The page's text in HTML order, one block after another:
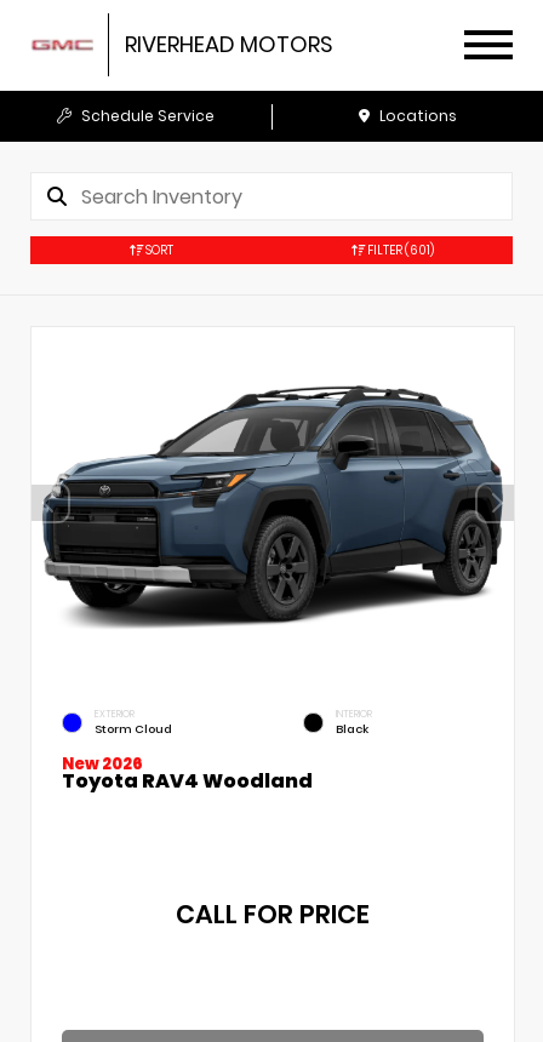
RIVERHEAD MOTORS
Schedule Service Locations
SORT FILTER(601)
EXTERIOR
Storm Cloud
INTERIOR
Black
New 2026
Toyota RAV4 Woodland
CALL FOR PRICE